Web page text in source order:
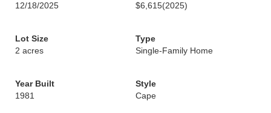
12/18/2025
$6,615(2025)
Lot Size
2 acres
Type
Single-Family Home
Year Built
1981
Style
Cape